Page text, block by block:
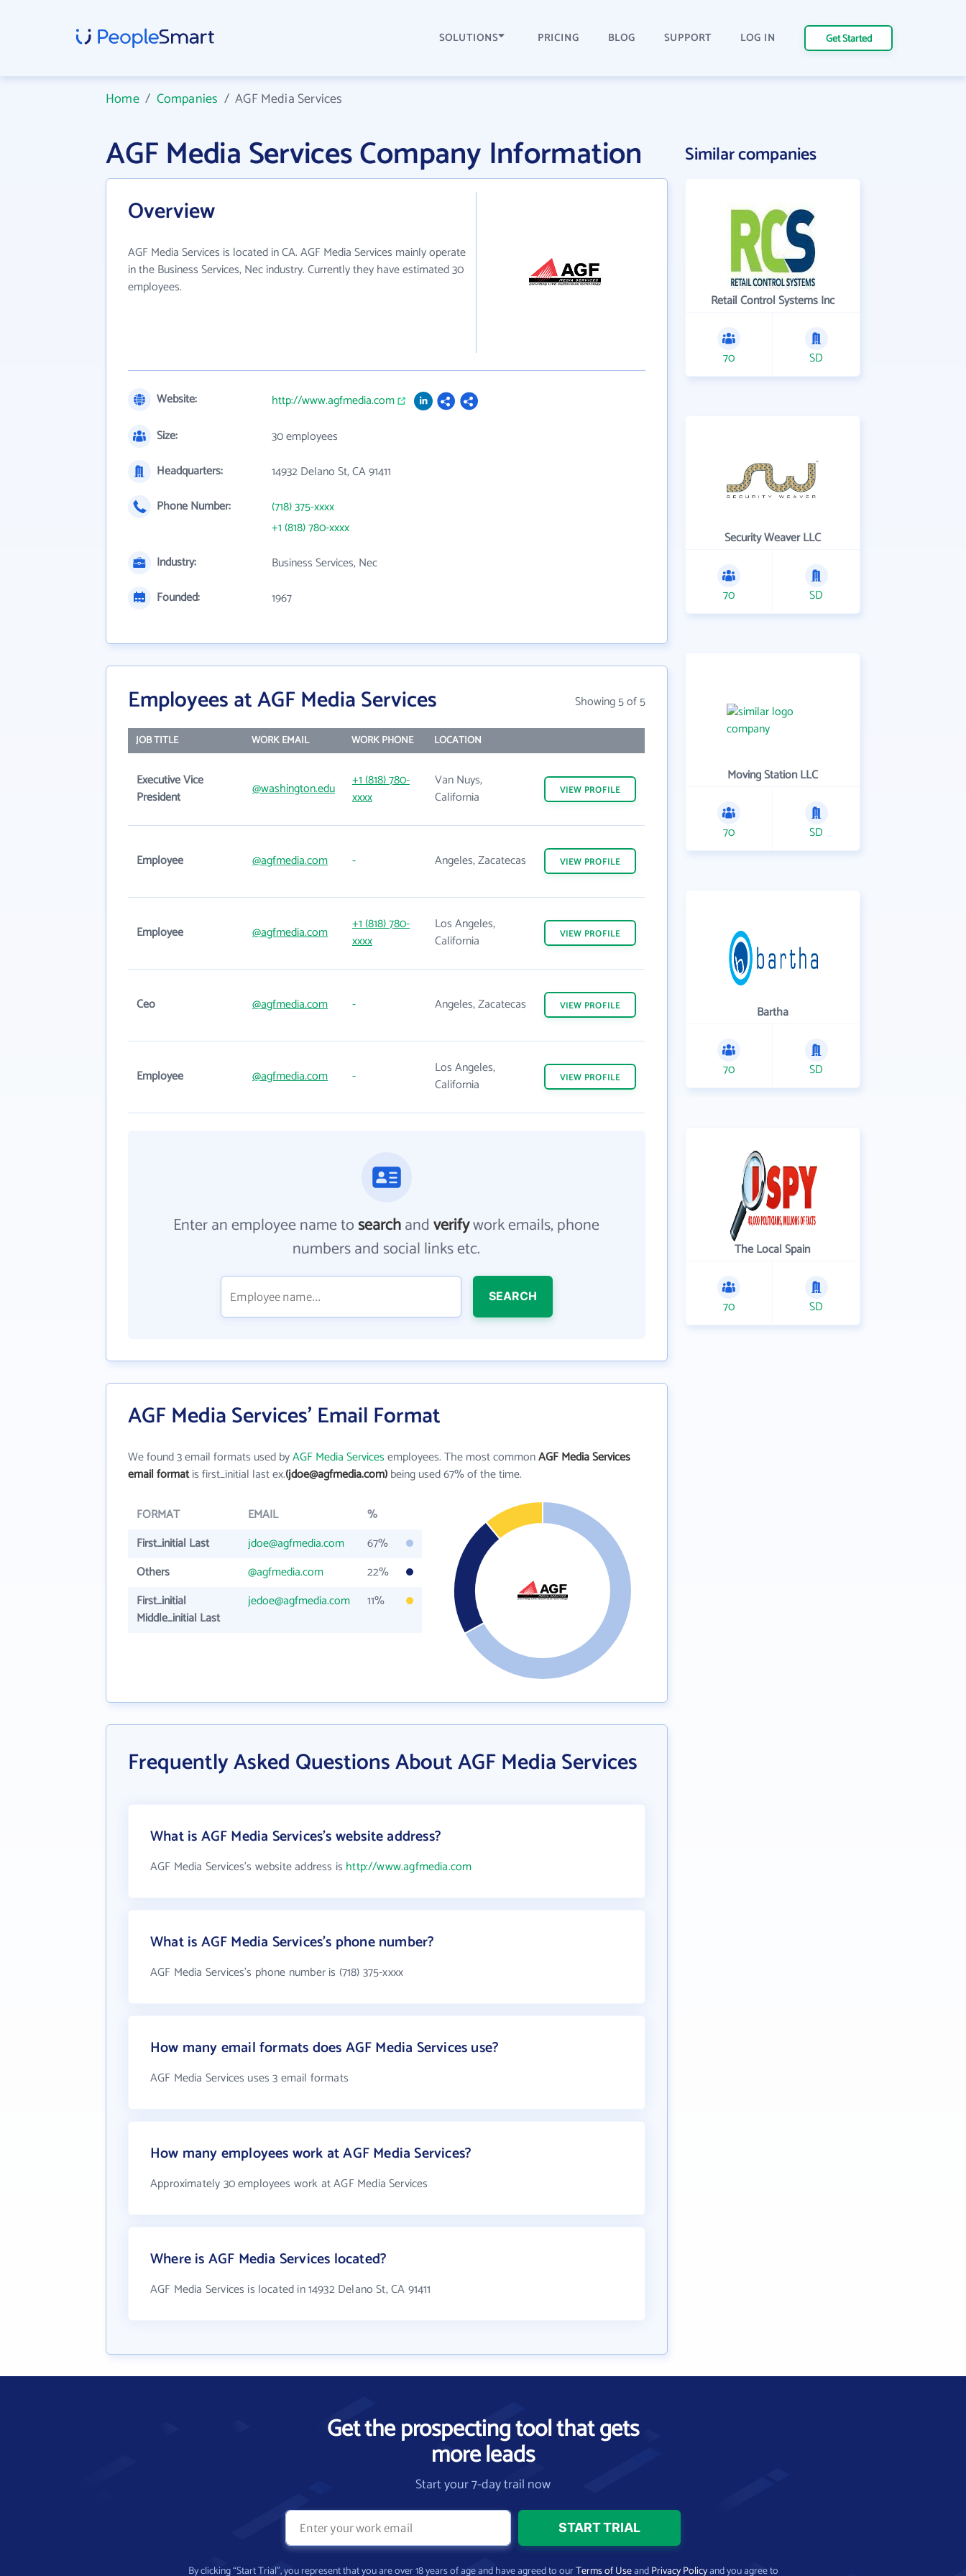
SOLUTIONS PRICING BLOG SUPPORT LOG IN Get Started
Home/ Companies /AGF Media Services
AGF Media Services Company Information
Overview
AGF Media Services is located in CA. AGF Media Services mainly operate
in the Business Services, Nec industry. Currently they have estimated 30
employees.
Website:
http://www.agfmedia.com
Size:
30 employees
Headquarters:
14932 Delano St, CA 91411
Phone Number:
(718) 375-xxxx
+1 (818) 780-xxxx
Industry:
Business Services, Nec
Founded:
1967
Employees at AGF Media Services Showing 5 of 5
JOB TITLE WORK EMAIL WORK PHONE LOCATION
Executive Vice
President
@washington.edu
+1 (818) 780-
xxxx
Van Nuys,
California
VIEW PROFILE
Employee @agfmedia.com - Angeles, Zacatecas VIEW PROFILE
Employee @agfmedia.com
+1 (818) 780-
xxxx
Los Angeles,
California
VIEW PROFILE
Ceo @agfmedia.com - Angeles, Zacatecas VIEW PROFILE
Employee @agfmedia.com -
Los Angeles,
California
VIEW PROFILE
Enter an employee name tosearchandverifywork emails, phone
numbers and social links etc.
SEARCH
AGF Media Services' Email Format
We found 3 email formats used byAGF Media Servicesemployees. The most commonAGF Media Services
email formatis first_initial last ex.(jdoe@agfmedia.com)being used 67% of the time.
FORMAT EMAIL
%
First_initial Last
jdoe@agfmedia.com
67%
Others
@agfmedia.com
22%
First_initial
Middle_initial Last
jedoe@agfmedia.com 11%
Frequently Asked Questions About AGF Media Services
What is AGF Media Services's website address?
AGF Media Services's website address is http://www.agfmedia.com
What is AGF Media Services's phone number?
AGF Media Services's phone number is (718) 375-xxxx
How many email formats does AGF Media Services use?
AGF Media Services uses 3 email formats
How many employees work at AGF Media Services?
Approximately 30 employees work at AGF Media Services
Where is AGF Media Services located?
AGF Media Services is located in 14932 Delano St, CA 91411
Similar companies
Retail Control Systems Inc
70 SD
Security Weaver LLC
70 SD
Moving Station LLC
70 SD
Bartha
70 SD
The Local Spain
70 SD
Get the prospecting tool that gets
more leads
Start your 7-day trail now
By clicking “Start Trial”, you represent that you are over 18 years of age and have agreed to ourTerms of UseandPrivacy Policyand you agree to